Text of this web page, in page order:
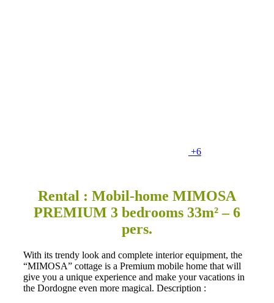
+6
Rental : Mobil-home MIMOSA
PREMIUM 3 bedrooms 33m² – 6
pers.
With its trendy look and complete interior equipment, the
“MIMOSA” cottage is a Premium mobile home that will
give you a unique experience and make your vacations in
the Dordogne even more magical. Description :